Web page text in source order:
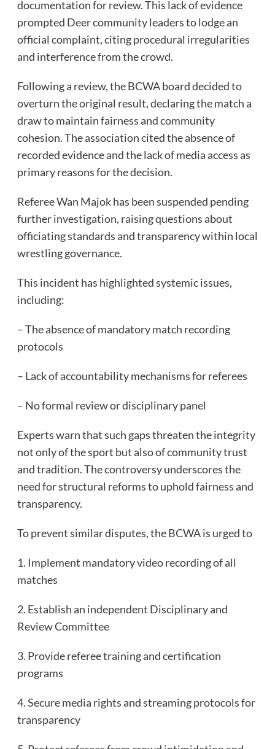
documentation for review. This lack of evidence
prompted Deer community leaders to lodge an
official complaint, citing procedural irregularities
and interference from the crowd.
Following a review, the BCWA board decided to
overturn the original result, declaring the match a
draw to maintain fairness and community
cohesion. The association cited the absence of
recorded evidence and the lack of media access as
primary reasons for the decision.
Referee Wan Majok has been suspended pending
further investigation, raising questions about
officiating standards and transparency within local
wrestling governance.
This incident has highlighted systemic issues,
including:
– The absence of mandatory match recording
protocols
– Lack of accountability mechanisms for referees
– No formal review or disciplinary panel
Experts warn that such gaps threaten the integrity
not only of the sport but also of community trust
and tradition. The controversy underscores the
need for structural reforms to uphold fairness and
transparency.
To prevent similar disputes, the BCWA is urged to
1. Implement mandatory video recording of all
matches
2. Establish an independent Disciplinary and
Review Committee
3. Provide referee training and certification
programs
4. Secure media rights and streaming protocols for
transparency